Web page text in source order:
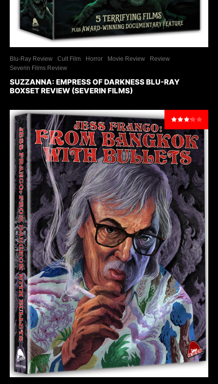
Blu-Ray Review Cult Film Horror Movie Review
Review
Severin Films Review
SUZZANNA: EMPRESS OF DARKNESS BLU-RAY
BOXSET REVIEW (SEVERIN FILMS)